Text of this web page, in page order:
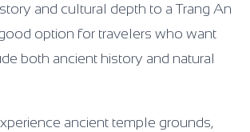
and cultural depth to a Trang An
option for travelers who want
both ancient history and natural
ancient temple grounds,